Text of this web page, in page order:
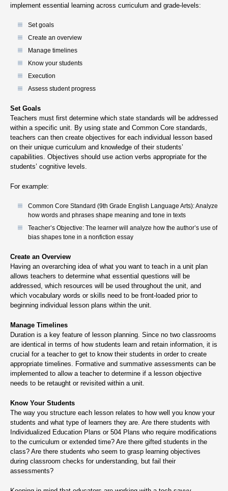
implement essential learning across curriculum and grade-levels:
Set goals
Create an overview
Manage timelines
Know your students
Execution
Assess student progress
Set Goals
Teachers must first determine which state standards will be addressed
within a specific unit. By using state and Common Core standards,
teachers can then create objectives for each individual lesson based
on their unique curriculum and knowledge of their students’
capabilities. Objectives should use action verbs appropriate for the
students’ cognitive levels.
For example:
Common Core Standard (9th Grade English Language Arts): Analyze
how words and phrases shape meaning and tone in texts
Teacher’s Objective: The learner will analyze how the author’s use of
bias shapes tone in a nonfiction essay
Create an Overview
Having an overarching idea of what you want to teach in a unit plan
allows teachers to determine what essential questions will be
addressed, which resources will be used throughout the unit, and
which vocabulary words or skills need to be front-loaded prior to
beginning individual lesson plans within the unit.
Manage Timelines
Duration is a key feature of lesson planning. Since no two classrooms
are identical in terms of how students learn and retain information, it is
crucial for a teacher to get to know their students in order to create
appropriate timelines. Formative and summative assessments can be
implemented to allow a teacher to determine if a lesson objective
needs to be retaught or revisited within a unit.
Know Your Students
The way you structure each lesson relates to how well you know your
students and what type of learners they are. Are there students with
Individualized Education Plans or 504 Plans who require modifications
to the curriculum or extended time? Are there gifted students in the
class? Are there students who seem to grasp learning objectives
during classroom checks for understanding, but fail their
assessments?